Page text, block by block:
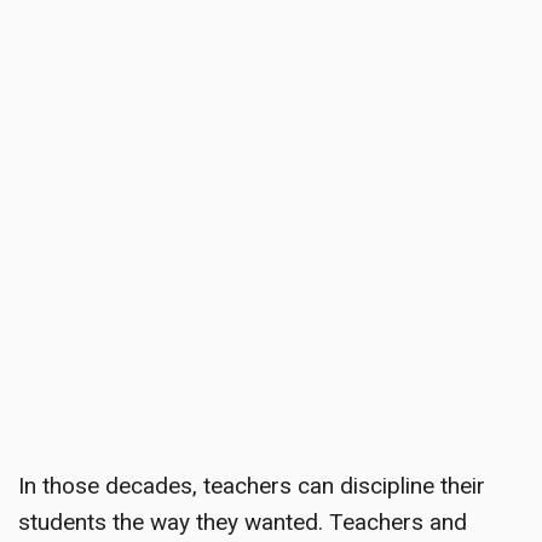
In those decades, teachers can discipline their
students the way they wanted. Teachers and